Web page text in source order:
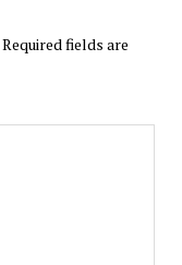
Required fields are